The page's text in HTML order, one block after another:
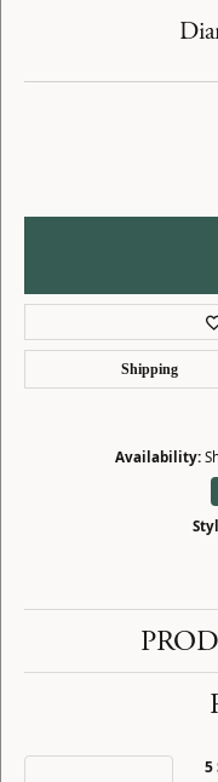
Shipping
Availability:
5